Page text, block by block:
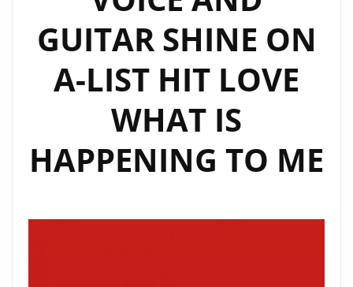
GUITAR SHINE ON
A-LIST HIT LOVE
WHAT IS
HAPPENING TO ME